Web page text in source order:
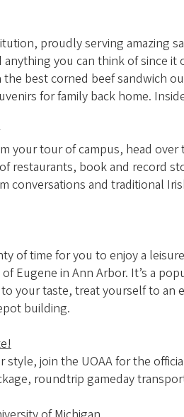
proudly serving amazing
you can think of since
best corned beef sandwich
for family back home.
your tour of campus, head
restaurants, book and record
conversations and traditional
of time for you to enjoy a
Eugene in Ann Arbor. It’s a
your taste, treat yourself to an
building.
style, join the UOAA for the
roundtrip gameday